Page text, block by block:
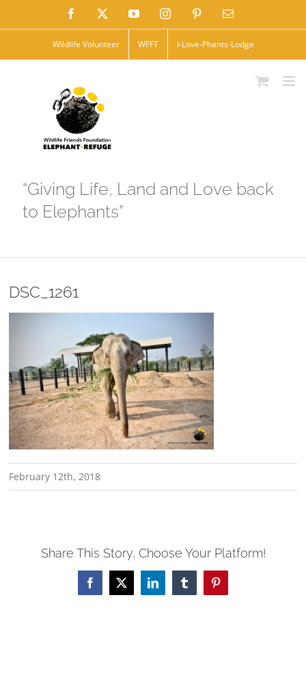
to
Facebook YouTubeInstagramPinterestEmail
Wildlife Volunteer WFFT I-Love-Phants-Lodge
“Giving Life, Land and Love back
to Elephants”
DSC_1261
February 12th, 2018
Share This Story, Choose Your Platform!
Facebook
X LinkedInTumblrPinterest